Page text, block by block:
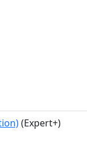
(Expert+)